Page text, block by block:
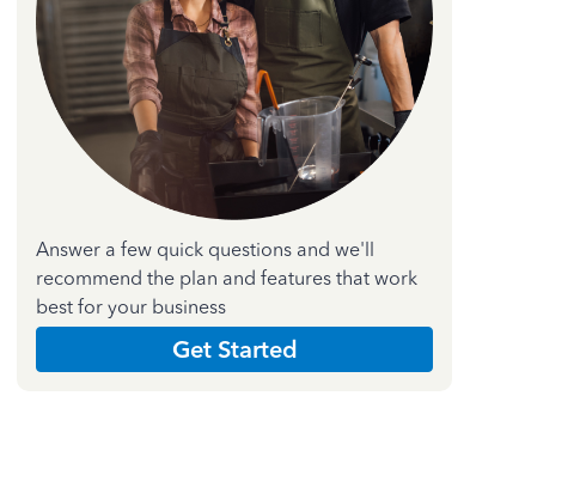
Answer a few quick questions and we'll
recommend the plan and features that work
best for your business
Get Started